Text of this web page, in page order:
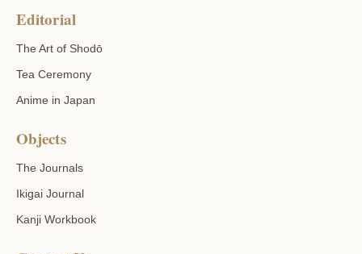
Editorial
The Art of Shodō
Tea Ceremony
Anime in Japan
Objects
The Journals
Ikigai Journal
Kanji Workbook